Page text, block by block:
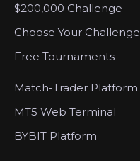
$200,000 Challenge
Choose Your Challenge
Free Tournaments
Match-Trader Platform
MT5 Web Terminal
BYBIT Platform